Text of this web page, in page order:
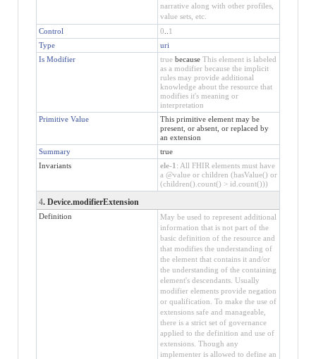
narrative along with other profiles,
value sets, etc.
Control
0
1
Type
uri
Is Modifier
truebecause This element is labeled
as a modifier because the implicit
rules may provide additional
knowledge about the resource that
modifies it's meaning or
interpretation
Primitive Value
This primitive element may be
present, or absent, or replaced by
an extension
Summary
true
Invariants
ele-1 : All FHIR elements must have
a @value or children (hasValue() or
(children().count() > id.count()))
4. Device.modifierExtension
Definition
May be used to represent additional
information that is not part of the
basic definition of the resource and
that modifies the understanding of
the element that contains it and/or
the understanding of the containing
element's descendants. Usually
modifier elements provide negation
or qualification. To make the use of
extensions safe and manageable,
there is a strict set of governance
applied to the definition and use of
extensions. Though any
implementer is allowed to define an